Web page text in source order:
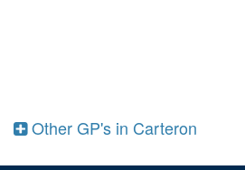
Other GP's in Carteron